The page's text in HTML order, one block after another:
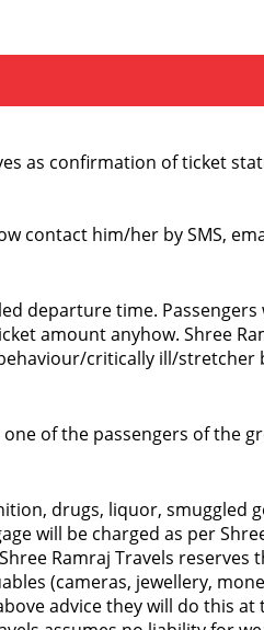
as confirmation of ticket
contact him/her by SMS,
departure time.
amount anyhow. Shree
critically ill/
of the passengers of the
drugs, liquor, smuggled
will be charged as per
Ramraj Travels reserves
(cameras, jewellery,
advice they will do this